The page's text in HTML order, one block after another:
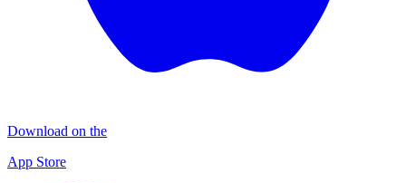
Download on the
App Store